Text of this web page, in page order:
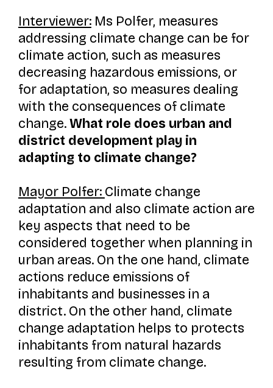
Interviewer:Ms Polfer, measures
addressing climate change can be for
climate action, such as measures
decreasing hazardous emissions, or
for adaptation, so measures dealing
with the consequences of climate
change.What role does urban and
district development play in
adapting to climate change?
Mayor Polfer: Climate change
adaptation and also climate action are
key aspects that need to be
considered together when planning in
urban areas. On the one hand, climate
actions reduce emissions of
inhabitants and businesses in a
district. On the other hand, climate
change adaptation helps to protects
inhabitants from natural hazards
resulting from climate change.